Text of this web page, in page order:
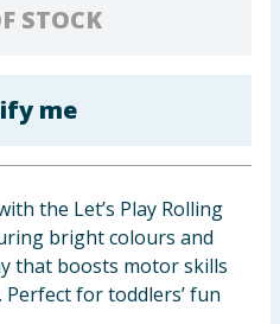
STOCK
me
the Let’s Play Rolling
bright colours and
that boosts motor skills
for toddlers’ fun